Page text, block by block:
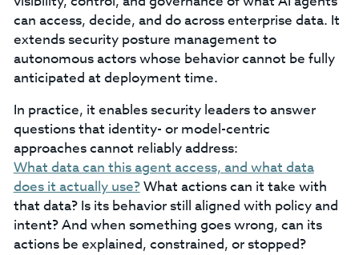
can access, decide, and do across enterprise data. It
extends security posture management to
autonomous actors whose behavior cannot be fully
anticipated at deployment time.
In practice, it enables security leaders to answer
questions that identity- or model-centric
approaches cannot reliably address:
What data can this agent access, and what data
does it actually use?What actions can it take with
that data? Is its behavior still aligned with policy and
intent? And when something goes wrong, can its
actions be explained, constrained, or stopped?